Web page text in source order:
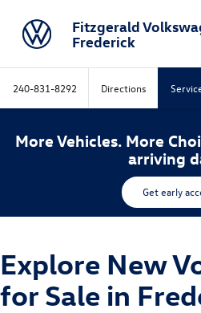
Fitzgerald
Frederick
240-831-8292 Directions
More Vehicles. More
arriving
Get early
Explore New
for Sale in